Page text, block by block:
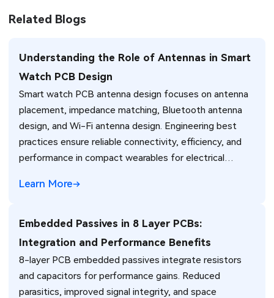
Related Blogs
Understanding the Role of Antennas in Smart
Watch PCB Design
Smart watch PCB antenna design focuses on antenna
placement, impedance matching, Bluetooth antenna
design, and Wi-Fi antenna design. Engineering best
practices ensure reliable connectivity, efficiency, and
performance in compact wearables for electrical
Learn More
Embedded Passives in 8 Layer PCBs:
Integration and Performance Benefits
8-layer PCB embedded passives integrate resistors
and capacitors for performance gains. Reduced
parasitics, improved signal integrity, and space